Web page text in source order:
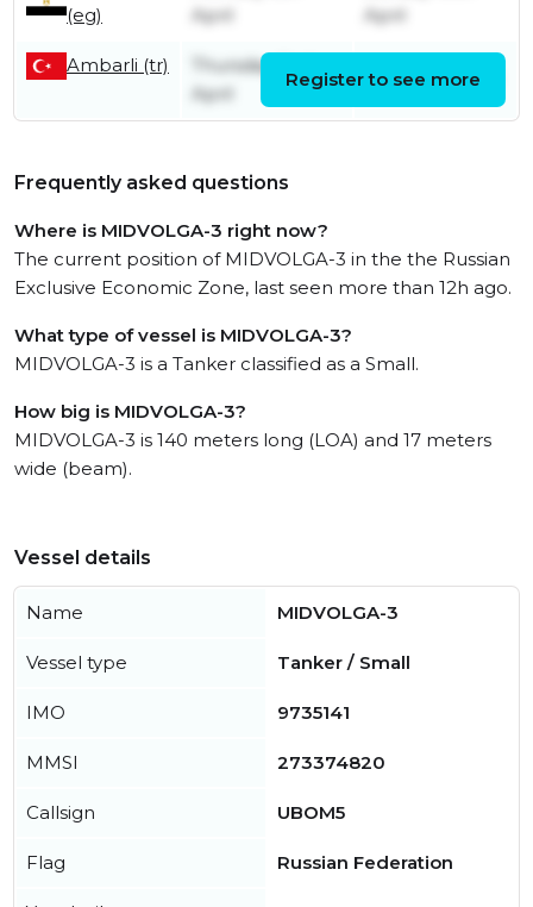
(eg)
April
April
Ambarli (tr)
Thursday 2nd
April
Friday 3rd April
Register to see more
Frequently asked questions
Where is MIDVOLGA-3 right now?
The current position of MIDVOLGA-3 in the the Russian
Exclusive Economic Zone, last seen more than 12h ago.
What type of vessel is MIDVOLGA-3?
MIDVOLGA-3 is a Tanker classified as a Small.
How big is MIDVOLGA-3?
MIDVOLGA-3 is 140 meters long (LOA) and 17 meters
wide (beam).
Vessel details
Name MIDVOLGA-3
Vessel type Tanker / Small
IMO 9735141
MMSI 273374820
Callsign UBOM5
Flag Russian Federation